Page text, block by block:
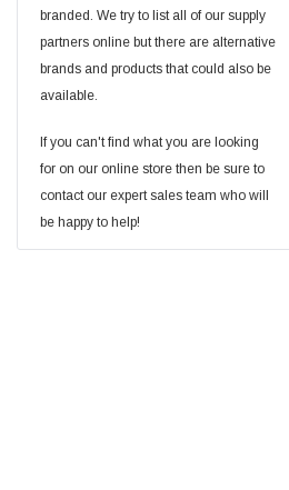
GE12 - Radial spherical plain bearings -
10.00 - SKF | GE12 TXGR-SKF
Order placed very good comms on
arrived when expected thank you
Helpful
Frances Notton
Verified Customer
Exol Mulitpurpose Lithium EP2 Grease
Facebook
branded. We try to list all of our supply
partners online but there are alternative
brands and products that could also be
available.
If you can't find what you are looking
for on our online store then be sure to
contact our expert sales team who will
be happy to help!